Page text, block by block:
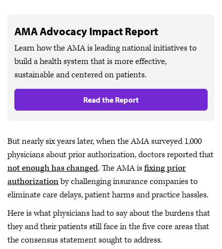
AMA Advocacy Impact Report
Learn how the AMA is leading national initiatives to
build a health system that is more effective,
sustainable and centered on patients.
Read the Report
But nearly six years later, when the AMA surveyed 1,000
physicians about prior authorization, doctors reported that
not enough has changed. The AMA isfixing prior
authorizationby challenging insurance companies to
eliminate care delays, patient harms and practice hassles.
Here is what physicians had to say about the burdens that
they and their patients still face in the five core areas that
the consensus statement sought to address.